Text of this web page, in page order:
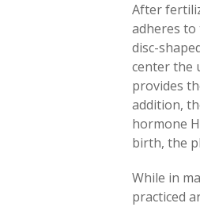
After
adheres
disc-
center the
provides
addition,
hormone
birth, the
While in
practiced